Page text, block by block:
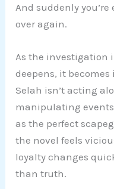
And suddenly
over again.
As the investigation
deepens, it
Selah isn’t acting
manipulating events
as the perfect
the novel feels
loyalty changes
than truth.